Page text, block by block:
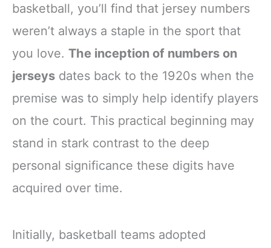
basketball, you’ll find that jersey numbers
weren’t always a staple in the sport that
you love. The inception of numbers on
jerseys dates back to the 1920s when the
premise was to simply help identify players
on the court. This practical beginning may
stand in stark contrast to the deep
personal significance these digits have
acquired over time.
Initially, basketball teams adopted